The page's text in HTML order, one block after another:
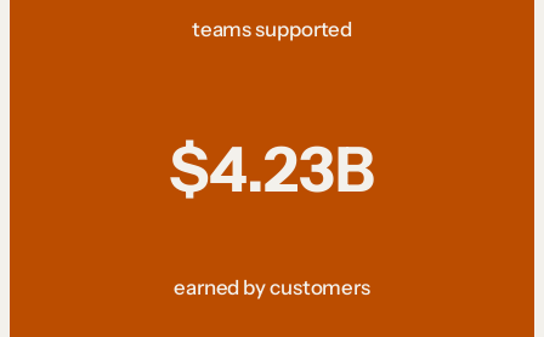
teams supported
$4.23B
earned by customers